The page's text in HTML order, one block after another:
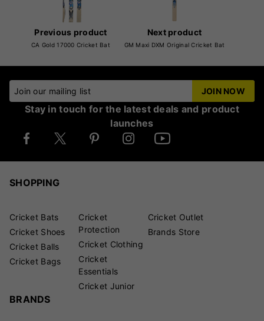
Previous product
CA Gold 17000 Cricket Bat
Next product
GM Maxi DXM Original Cricket Bat
Join our mailing list JOIN NOW
Stay in touch for the latest deals and product
launches
SHOPPING
Cricket Bats
Cricket Shoes
Cricket Balls
Cricket Bags
Cricket
Protection
Cricket Clothing
Cricket
Essentials
Cricket Junior
Cricket Outlet
Brands Store
BRANDS